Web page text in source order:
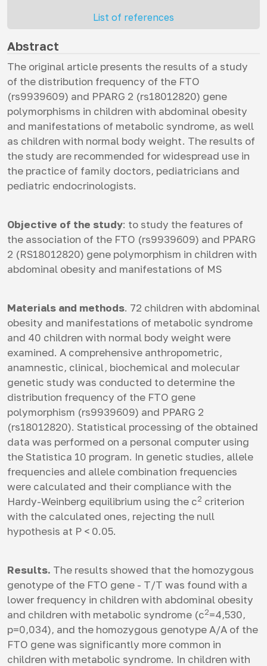
List of references
Abstract
The original article presents the results of a study
of the distribution frequency of the FTO
(rs9939609) and PPARG 2 (rs18012820) gene
polymorphisms in children with abdominal obesity
and manifestations of metabolic syndrome, as well
as children with normal body weight. The results of
the study are recommended for widespread use in
the practice of family doctors, pediatricians and
pediatric endocrinologists.
Objective of the study: to study the features of
the association of the FTO (rs9939609) and PPARG
2 (RS18012820) gene polymorphism in children with
abdominal obesity and manifestations of MS
Materials and methods. 72 children with abdominal
obesity and manifestations of metabolic syndrome
and 40 children with normal body weight were
examined. A comprehensive anthropometric,
anamnestic, clinical, biochemical and molecular
genetic study was conducted to determine the
distribution frequency of the FTO gene
polymorphism (rs9939609) and PPARG 2
(rs18012820). Statistical processing of the obtained
data was performed on a personal computer using
the Statistica 10 program. In genetic studies, allele
frequencies and allele combination frequencies
were calculated and their compliance with the
Hardy-Weinberg equilibrium using the c2 criterion
with the calculated ones, rejecting the null
hypothesis at P < 0.05.
Results. The results showed that the homozygous
genotype of the FTO gene - T/T was found with a
lower frequency in children with abdominal obesity
and children with metabolic syndrome (c2=4,530,
p=0,034), and the homozygous genotype A/A of the
FTO gene was significantly more common in
children with metabolic syndrome. In children with